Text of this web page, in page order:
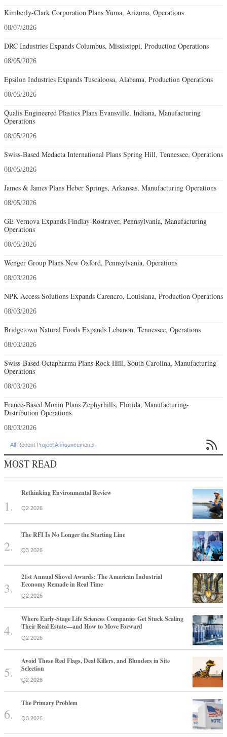
Kimberly-Clark Corporation Plans Yuma, Arizona, Operations
08/07/2026
DRC Industries Expands Columbus, Mississippi, Production Operations
08/05/2026
Epsilon Industries Expands Tuscaloosa, Alabama, Production Operations
08/05/2026
Qualis Engineered Plastics Plans Evansville, Indiana, Manufacturing
Operations
08/05/2026
Swiss-Based Medacta International Plans Spring Hill, Tennessee, Operations
08/05/2026
James & James Plans Heber Springs, Arkansas, Manufacturing Operations
08/05/2026
GE Vernova Expands Findlay-Rostraver, Pennsylvania, Manufacturing
Operations
08/05/2026
Wenger Group Plans New Oxford, Pennsylvania, Operations
08/03/2026
NPK Access Solutions Expands Carencro, Louisiana, Production Operations
08/03/2026
Bridgetown Natural Foods Expands Lebanon, Tennessee, Operations
08/03/2026
Swiss-Based Octapharma Plans Rock Hill, South Carolina, Manufacturing
Operations
08/03/2026
France-Based Monin Plans Zephyrhills, Florida, Manufacturing-
Distribution Operations
08/03/2026
All Recent Project Announcements 
MOST READ
Rethinking Environmental Review
Q2 2026
The RFI Is No Longer the Starting Line
Q3 2026
21st Annual Shovel Awards: The American Industrial
Economy Remade in Real Time
Q2 2026
Where Early-Stage Life Sciences Companies Get Stuck Scaling
Their Real Estate—and How to Move Forward
Q2 2026
Avoid These Red Flags, Deal Killers, and Blunders in Site
Selection
Q2 2026
The Primary Problem
Q3 2026